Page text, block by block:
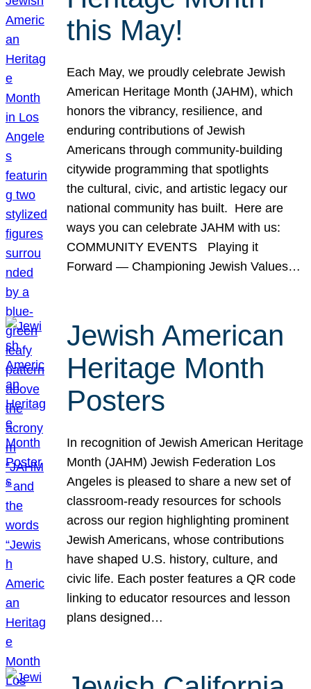
this May!
Each May, we proudly celebrate Jewish
American Heritage Month (JAHM), which
honors the vibrancy, resilience, and
enduring contributions of Jewish
Americans through community-building
citywide programming that spotlights
the cultural, civic, and artistic legacy our
national community has built. Here are
ways you can celebrate JAHM with us:
COMMUNITY EVENTS Playing it
Forward — Championing Jewish Values…
Jewish American
Heritage Month
Posters
In recognition of Jewish American Heritage
Month (JAHM) Jewish Federation Los
Angeles is pleased to share a new set of
classroom-ready resources for schools
across our region highlighting prominent
Jewish Americans, whose contributions
have shaped U.S. history, culture, and
civic life. Each poster features a QR code
linking to educator resources and lesson
plans designed…